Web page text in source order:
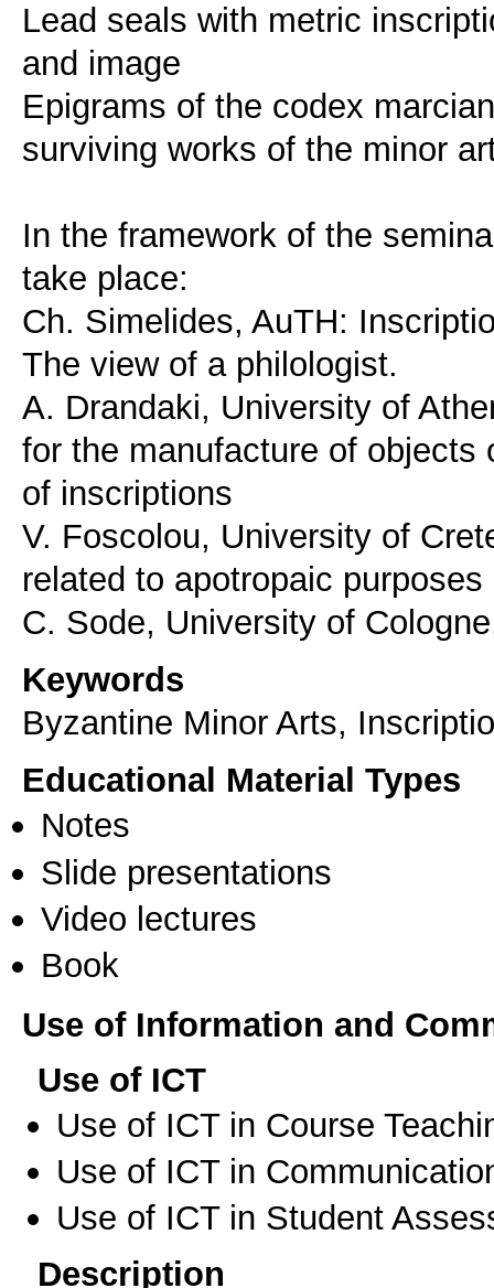
Lead seals with metric
and image
Epigrams of the codex
surviving works of the minor
In the framework of the
take place:
Ch. Simelides, AuTH:
The view of a philologist.
A. Drandaki, University of
for the manufacture of
of inscriptions
V. Foscolou, University of
related to apotropaic
C. Sode, University of
Keywords
Byzantine Minor Arts,
Educational Material Types
Notes
Slide presentations
Video lectures
Book
Use of Information and
Use of ICT
Use of ICT in Course
Use of ICT in
Use of ICT in Student
Description